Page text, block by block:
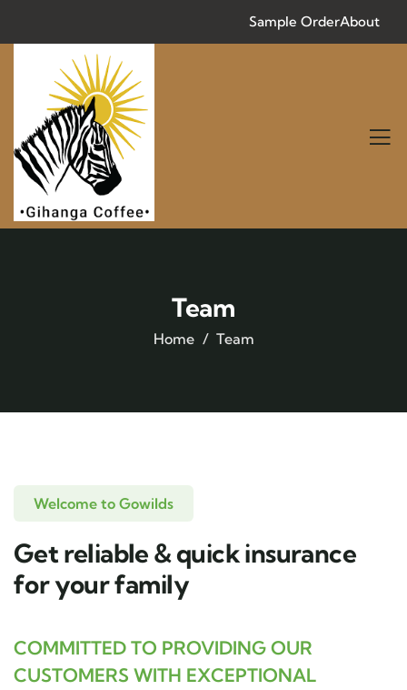
Sample OrderAbout
Team
Home Team
Welcome to Gowilds
Get reliable & quick insurance
for your family
COMMITTED TO PROVIDING OUR
CUSTOMERS WITH EXCEPTIONAL